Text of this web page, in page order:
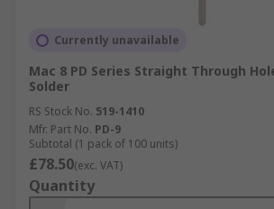
Currently unavailable
Mac 8 PD Series Straight Through
Solder
RS Stock No. 519-1410
Mfr. Part No. PD-9
Subtotal (1 pack of 100 units)
£78.50(exc. VAT)
Quantity